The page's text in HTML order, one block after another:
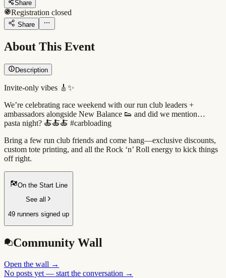
Share
Registration closed
Share
About This Event
Description
Invite-only vibes 🎸✨
We’re celebrating race weekend with our run club leaders +
ambassadors alongside New Balance 👟 and did we mention…
pasta night? 🍝🍝🍝 #carbloading
Bring a few run club friends and come hang—exclusive discounts,
custom tote printing, and all the Rock ‘n’ Roll energy to kick things
off right.
On the Start Line
See all
49 runners signed up
Community Wall
Open the wall →
No posts yet — start the conversation →